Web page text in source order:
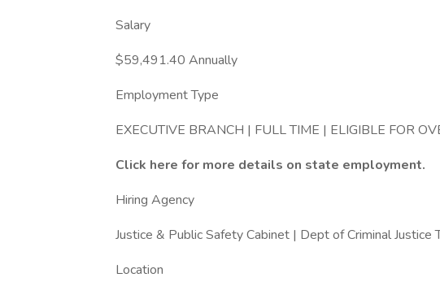
Salary
$59,491.40 Annually
Employment Type
EXECUTIVE BRANCH | FULL TIME | ELIGIBLE FOR
Click here for more details on state employment.
Hiring Agency
Justice & Public Safety Cabinet | Dept of Criminal Justice
Location